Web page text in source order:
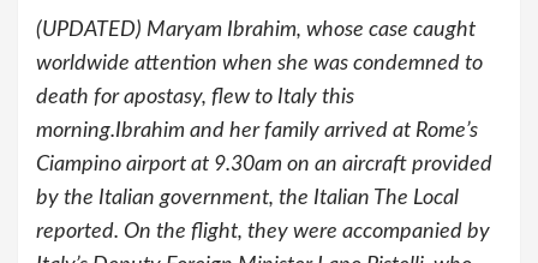
(UPDATED) Maryam Ibrahim, whose case caught
worldwide attention when she was condemned to
death for apostasy, flew to Italy this
morning.Ibrahim and her family arrived at Rome’s
Ciampino airport at 9.30am on an aircraft provided
by the Italian government, the Italian The Local
reported. On the flight, they were accompanied by